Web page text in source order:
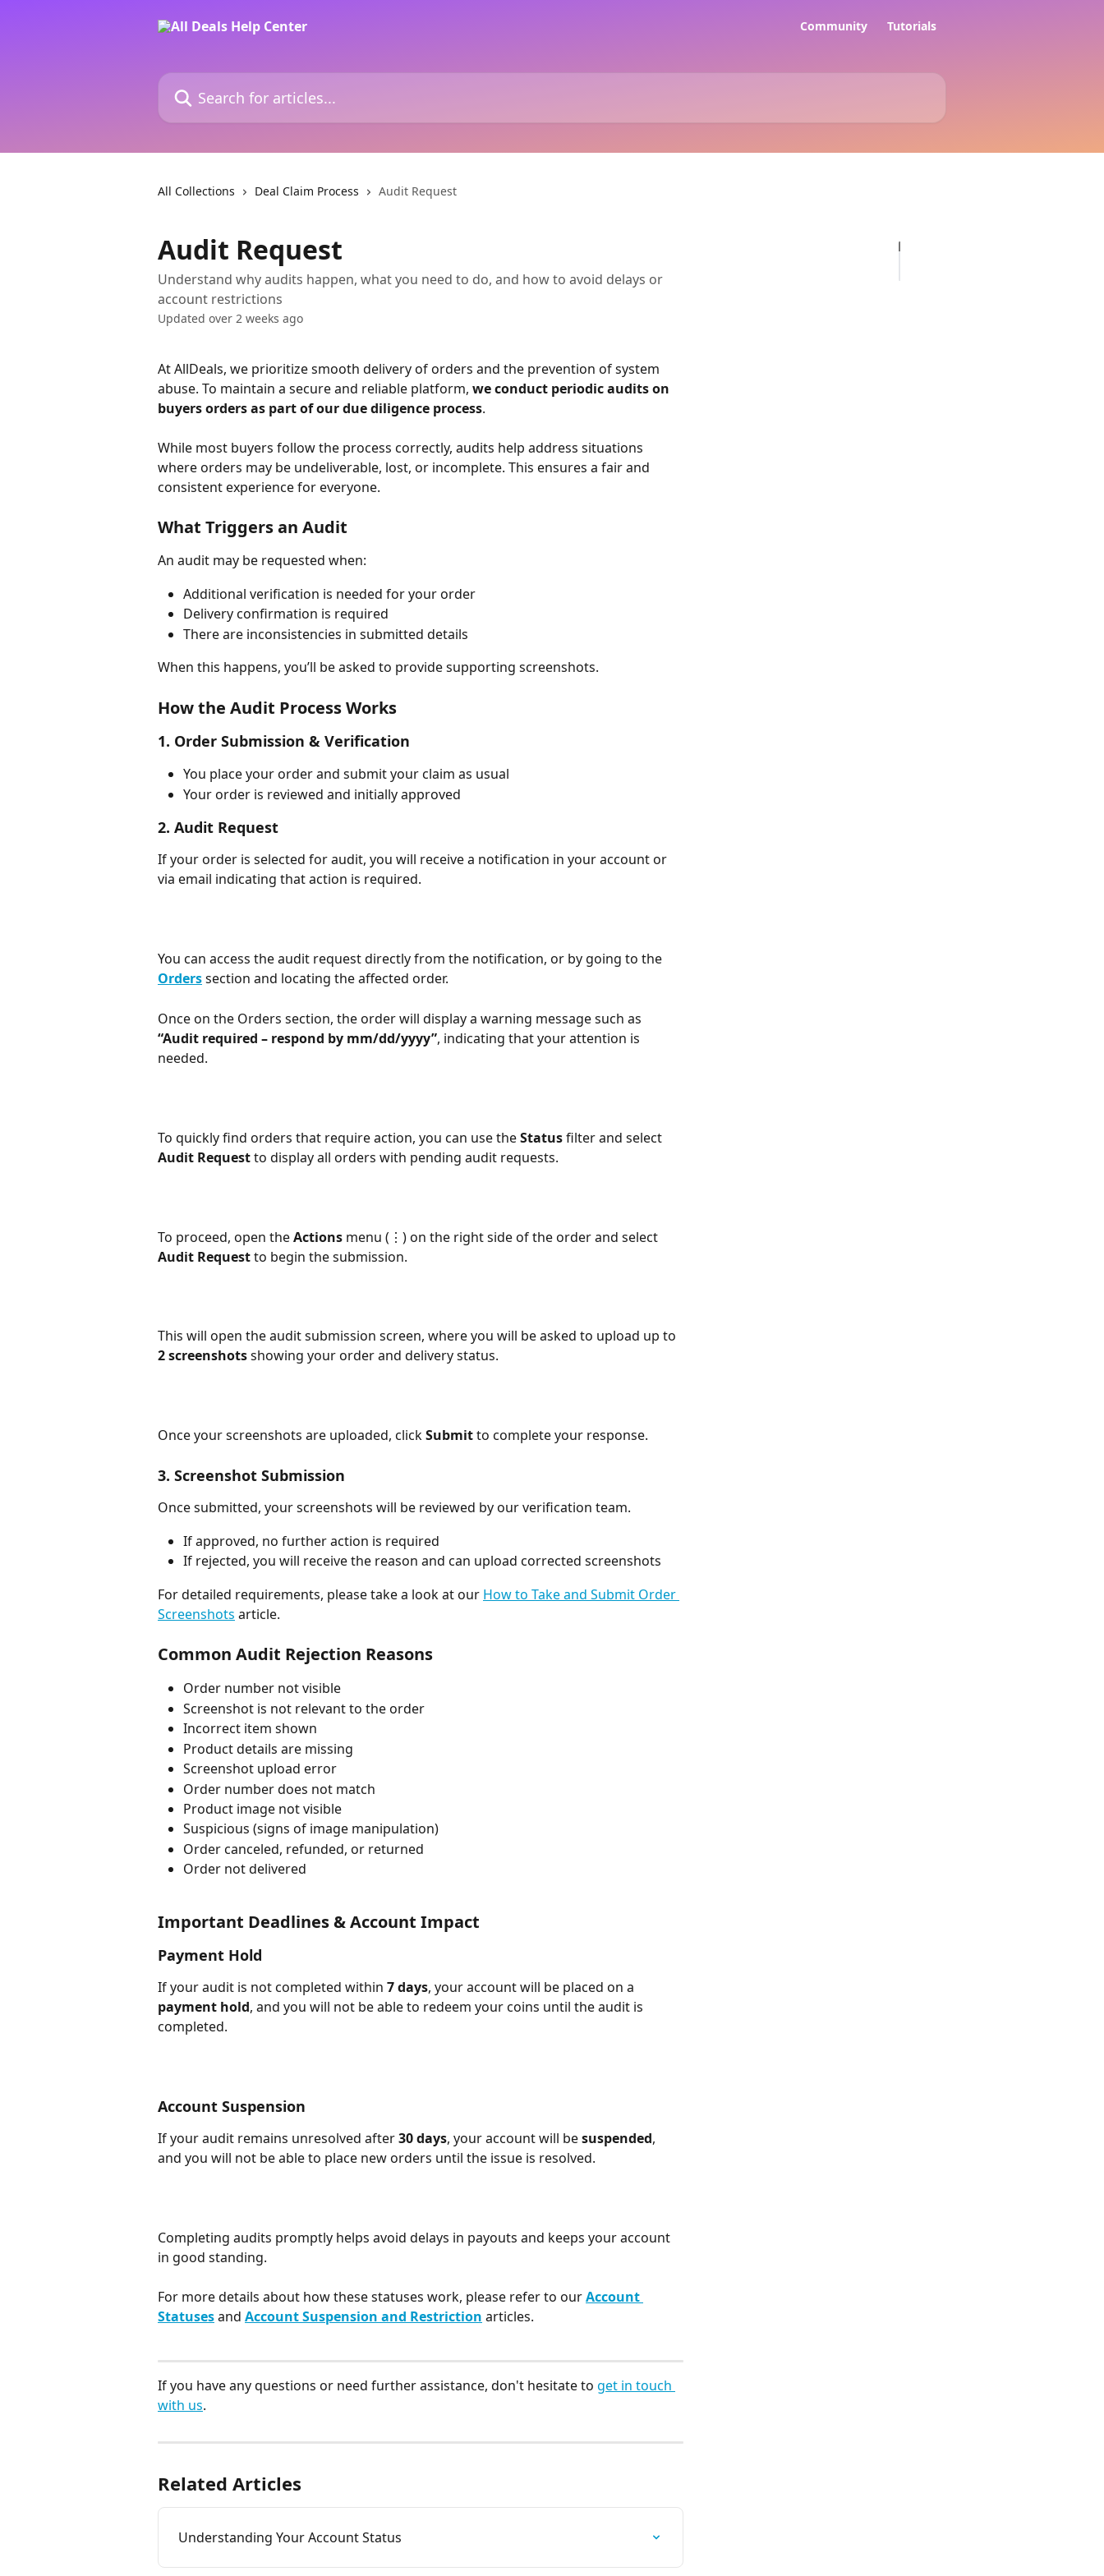
Community Tutorials
Search for articles...
All Collections Deal Claim Process Audit Request
Audit Request
Understand why audits happen, what you need to do, and how to avoid delays or
account restrictions
Updated over 2 weeks ago
At AllDeals, we prioritize smooth delivery of orders and the prevention of system
abuse. To maintain a secure and reliable platform, we conduct periodic audits on
buyers orders as part of our due diligence process.
While most buyers follow the process correctly, audits help address situations
where orders may be undeliverable, lost, or incomplete. This ensures a fair and
consistent experience for everyone.
What Triggers an Audit
An audit may be requested when:
Additional verification is needed for your order
Delivery confirmation is required
There are inconsistencies in submitted details
When this happens, you’ll be asked to provide supporting screenshots.
How the Audit Process Works
1. Order Submission & Verification
You place your order and submit your claim as usual
Your order is reviewed and initially approved
2. Audit Request
If your order is selected for audit, you will receive a notification in your account or
via email indicating that action is required.
You can access the audit request directly from the notification, or by going to the
Orders section and locating the affected order.
Once on the Orders section, the order will display a warning message such as
“Audit required – respond by mm/dd/yyyy”, indicating that your attention is
needed.
To quickly find orders that require action, you can use the Status filter and select
Audit Request to display all orders with pending audit requests.
To proceed, open the Actions menu (⋮) on the right side of the order and select
Audit Request to begin the submission.
This will open the audit submission screen, where you will be asked to upload up to
2 screenshots showing your order and delivery status.
Once your screenshots are uploaded, click Submit to complete your response.​
3. Screenshot Submission
Once submitted, your screenshots will be reviewed by our verification team.
If approved, no further action is required
If rejected, you will receive the reason and can upload corrected screenshots
For detailed requirements, please take a look at our How to Take and Submit Order
Screenshots article.
Common Audit Rejection Reasons
Order number not visible
Screenshot is not relevant to the order
Incorrect item shown
Product details are missing
Screenshot upload error
Order number does not match
Product image not visible
Suspicious (signs of image manipulation)
Order canceled, refunded, or returned
Order not delivered
Important Deadlines & Account Impact​
Payment Hold
If your audit is not completed within 7 days, your account will be placed on a
payment hold, and you will not be able to redeem your coins until the audit is
completed.
Account Suspension
If your audit remains unresolved after 30 days, your account will be suspended,
and you will not be able to place new orders until the issue is resolved.
Completing audits promptly helps avoid delays in payouts and keeps your account
in good standing.​
For more details about how these statuses work, please refer to our Account
Statuses and Account Suspension and Restriction articles.
If you have any questions or need further assistance, don't hesitate to get in touch
with us.
Related Articles
Understanding Your Account Status